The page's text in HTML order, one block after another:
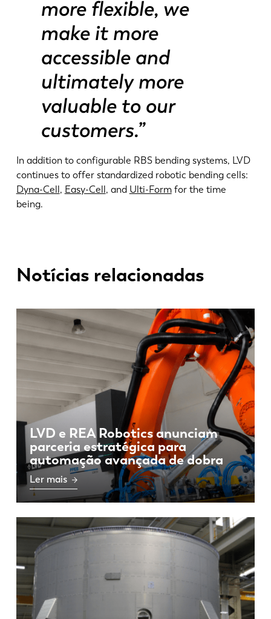
more flexible, we
make it more
accessible and
ultimately more
valuable to our
customers.”
In addition to configurable RBS bending systems, LVD
continues to offer standardized robotic bending cells:
Dyna-Cell, Easy-Cell, and Ulti-Formfor the time
being.
Notícias relacionadas
LVD e REA Robotics anunciam
parceria estratégica para
automação avançada de dobra
Ler mais